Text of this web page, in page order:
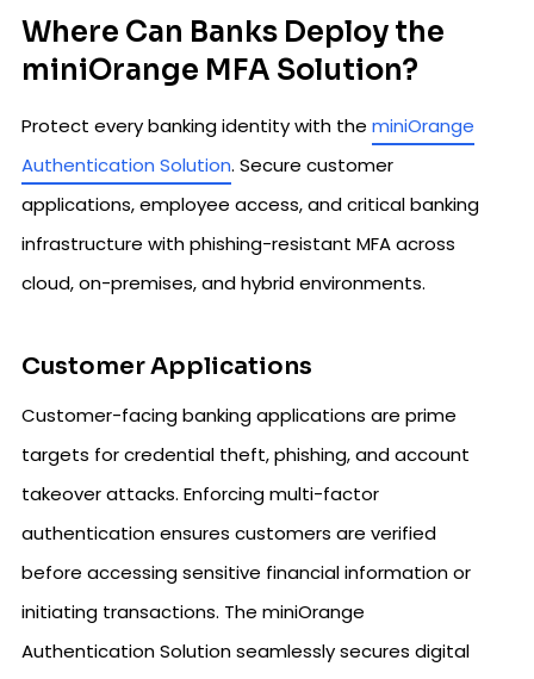
Where Can Banks Deploy the
miniOrange MFA Solution?
Protect every banking identity with the miniOrange
Authentication Solution. Secure customer
applications, employee access, and critical banking
infrastructure with phishing-resistant MFA across
cloud, on-premises, and hybrid environments.
Customer Applications
Customer-facing banking applications are prime
targets for credential theft, phishing, and account
takeover attacks. Enforcing multi-factor
authentication ensures customers are verified
before accessing sensitive financial information or
initiating transactions. The miniOrange
Authentication Solution seamlessly secures digital